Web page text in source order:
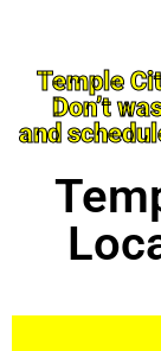
Temple
Don’t
and